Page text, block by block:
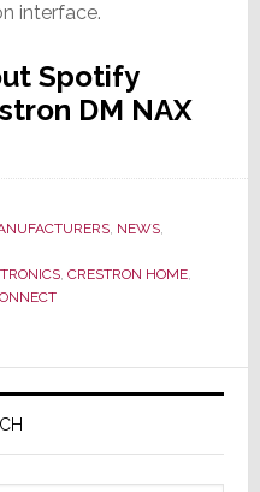
interface.
Spotify
DM NAX
, NEWS,
, CRESTRON HOME,